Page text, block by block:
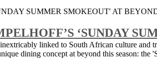
‘SUNDAY
linked to South African culture and
dining concept at beyond this season: